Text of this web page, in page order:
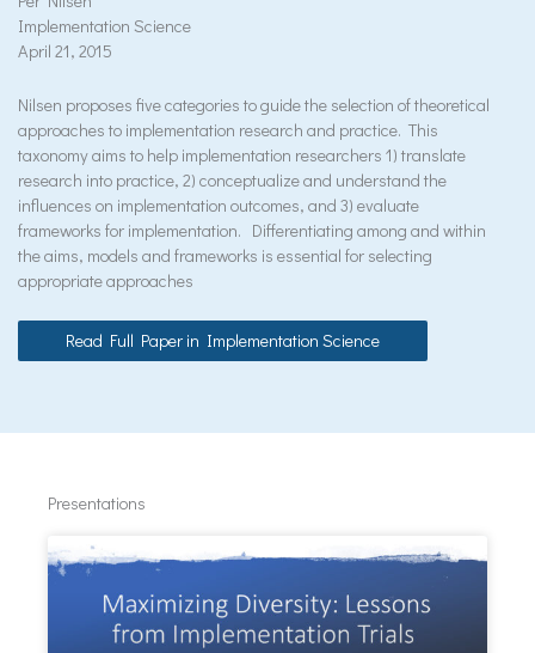
Implementation Science
April 21, 2015
Nilsen proposes five categories to guide the selection of theoretical
approaches to implementation research and practice. This
taxonomy aims to help implementation researchers 1) translate
research into practice, 2) conceptualize and understand the
influences on implementation outcomes, and 3) evaluate
frameworks for implementation. Differentiating among and within
the aims, models and frameworks is essential for selecting
appropriate approaches
Read Full Paper in Implementation Science
Presentations